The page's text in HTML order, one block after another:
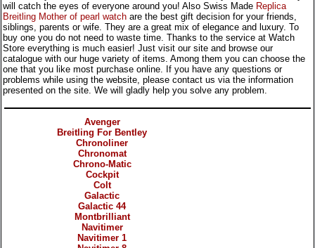
will catch the eyes of everyone around you! Also Swiss Made Replica
Breitling Mother of pearl watch are the best gift decision for your friends,
siblings, parents or wife. They are a great mix of elegance and luxury. To
buy one you do not need to waste time. Thanks to the service at Watch
Store everything is much easier! Just visit our site and browse our
catalogue with our huge variety of items. Among them you can choose the
one that you like most purchase online. If you have any questions or
problems while using the website, please contact us via the information
presented on the site. We will gladly help you solve any problem.
Avenger
Breitling For Bentley
Chronoliner
Chronomat
Chrono-Matic
Cockpit
Colt
Galactic
Galactic 44
Montbrilliant
Navitimer
Navitimer 1